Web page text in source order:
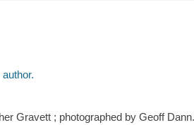
Gravett ; photographed by Geoff